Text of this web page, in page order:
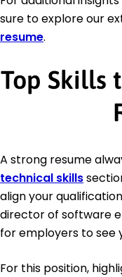
sure to explore our
resume.
Top Skills
A strong resume
technical skills
align your
director of software
for employers to see
For this position,